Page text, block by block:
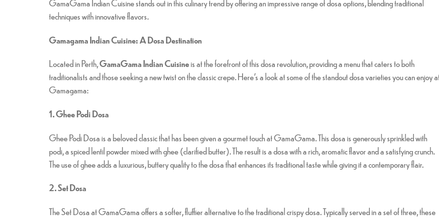
GamaGama Indian Cuisine stands out in this culinary trend by offering an impressive range of dosa options, blending traditional
techniques with innovative flavors.
Gamagama Indian Cuisine: A Dosa Destination
Located in Perth,GamaGama Indian Cuisineis at the forefront of this dosa revolution, providing a menu that caters to both
traditionalists and those seeking a new twist on the classic crepe. Here’s a look at some of the standout dosa varieties you can enjoy
Gamagama:
1. Ghee Podi Dosa
Ghee Podi Dosa is a beloved classic that has been given a gourmet touch at GamaGama. This dosa is generously sprinkled with
podi, a spiced lentil powder mixed with ghee (clarified butter). The result is a dosa with a rich, aromatic flavor and a satisfying crunch.
The use of ghee adds a luxurious, buttery quality to the dosa that enhances its traditional taste while giving it a contemporary flair.
2. Set Dosa
The Set Dosa at GamaGama offers a softer, fluffier alternative to the traditional crispy dosa. Typically served in a set of three, these